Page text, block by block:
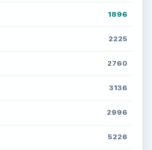
1896
2225
2760
3136
2996
5226